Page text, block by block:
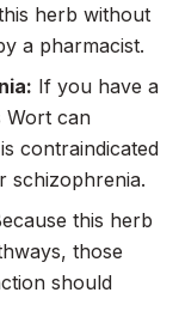
herb without
a pharmacist.
If you have a
Wort can
contraindicated
schizophrenia.
this herb
those
should